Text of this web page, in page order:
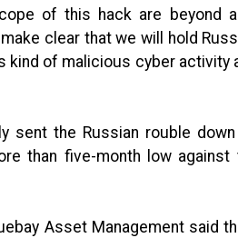
of this hack are beyond
clear that we will hold
of malicious cyber activity
sent the Russian rouble
than five-month low
Asset Management said